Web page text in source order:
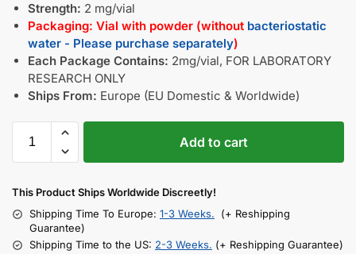
Strength: 2 mg/vial
Packaging: Vial with powder (without bacteriostatic
water - Please purchase separately)
Each Package Contains: 2mg/vial, FOR LABORATORY
RESEARCH ONLY
Ships From: Europe (EU Domestic & Worldwide)
Add to cart
This Product Ships Worldwide Discreetly!
Shipping Time To Europe: 1-3 Weeks. (+ Reshipping
Guarantee)
Shipping Time to the US: 2-3 Weeks. (+ Reshipping Guarantee)